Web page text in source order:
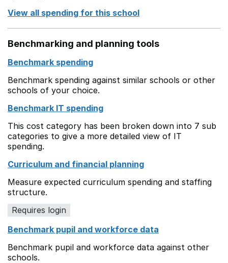
View all spending for this school
Benchmarking and planning tools
Benchmark spending
Benchmark spending against similar schools or other
schools of your choice.
Benchmark IT spending
This cost category has been broken down into 7 sub
categories to give a more detailed view of IT
spending.
Curriculum and financial planning
Measure expected curriculum spending and staffing
structure.
Requires login
Benchmark pupil and workforce data
Benchmark pupil and workforce data against other
schools.